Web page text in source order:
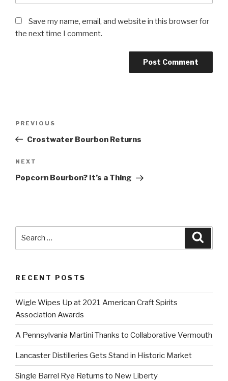
Save my name, email, and website in this browser for
the next time I comment.
Previous
Post
PREVIOUS
Crostwater Bourbon Returns
Next
Post
NEXT
Popcorn Bourbon? It’s a Thing
RECENT POSTS
Wigle Wipes Up at 2021 American Craft Spirits
Association Awards
A Pennsylvania Martini Thanks to Collaborative Vermouth
Lancaster Distilleries Gets Stand in Historic Market
Single Barrel Rye Returns to New Liberty